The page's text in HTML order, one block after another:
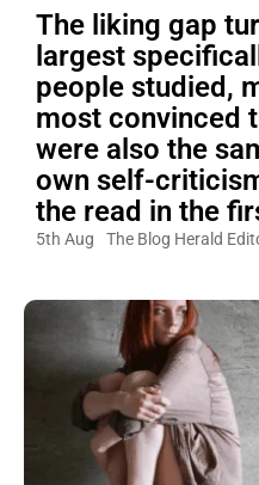
The liking gap
largest
people studied,
most convinced
were also the
own self-
the read in the
5th Aug The Blog Herald